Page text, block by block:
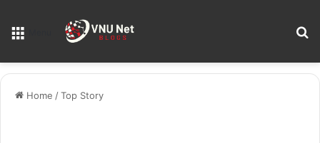
Home /Top Story